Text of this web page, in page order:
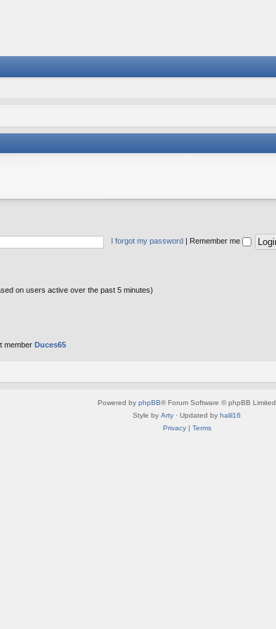
I forgot my password Remember me
on users active over the past 5 minutes)
member Duces65
Powered by phpBB® Forum Software © phpBB Limited
Style by Arty · Updated by halil16
Privacy| Terms